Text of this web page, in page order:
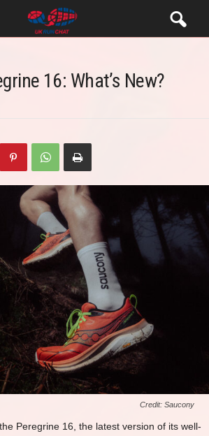
16: What’s New?
Credit: Saucony
Peregrine 16, the latest version of its well-